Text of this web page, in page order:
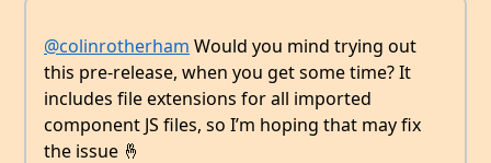
@colinrotherham Would you mind trying out
this pre-release, when you get some time? It
includes file extensions for all imported
component JS files, so I’m hoping that may fix
the issue 🤞